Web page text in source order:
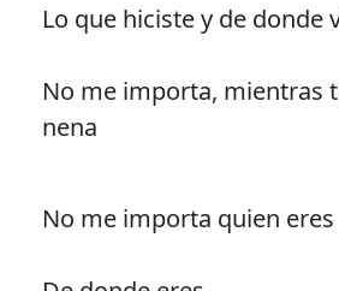
Lo que hiciste y de donde
No me importa, mientras
nena
No me importa quien eres